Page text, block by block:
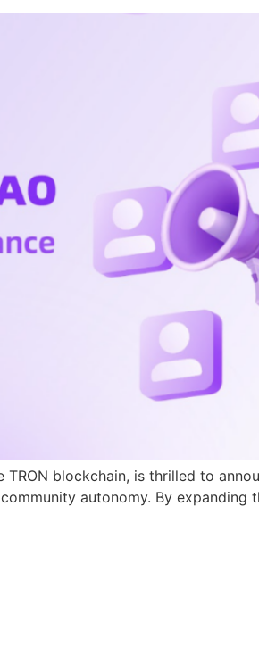
blockchain, is thrilled to
autonomy. By expanding